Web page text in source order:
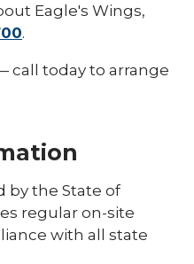
Eagle's Wings,
.
call today to arrange
by the State of
regular on-site
with all state